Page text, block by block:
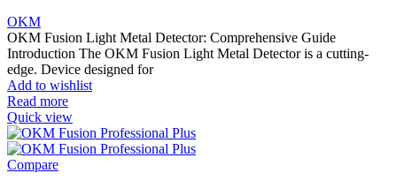
OKM
OKM Fusion Light Metal Detector: Comprehensive Guide
Introduction The OKM Fusion Light Metal Detector is a cutting-
edge. Device designed for
Add to wishlist
Read more
Quick view
Compare